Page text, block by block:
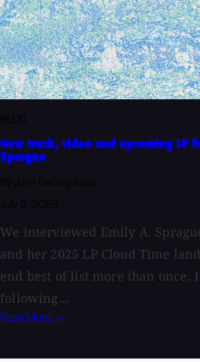
New track, video and upcoming LP
Sprague
We interviewed Emily A.
and her 2025 LP Cloud Time
end best of list more than once.
following...
Read More →